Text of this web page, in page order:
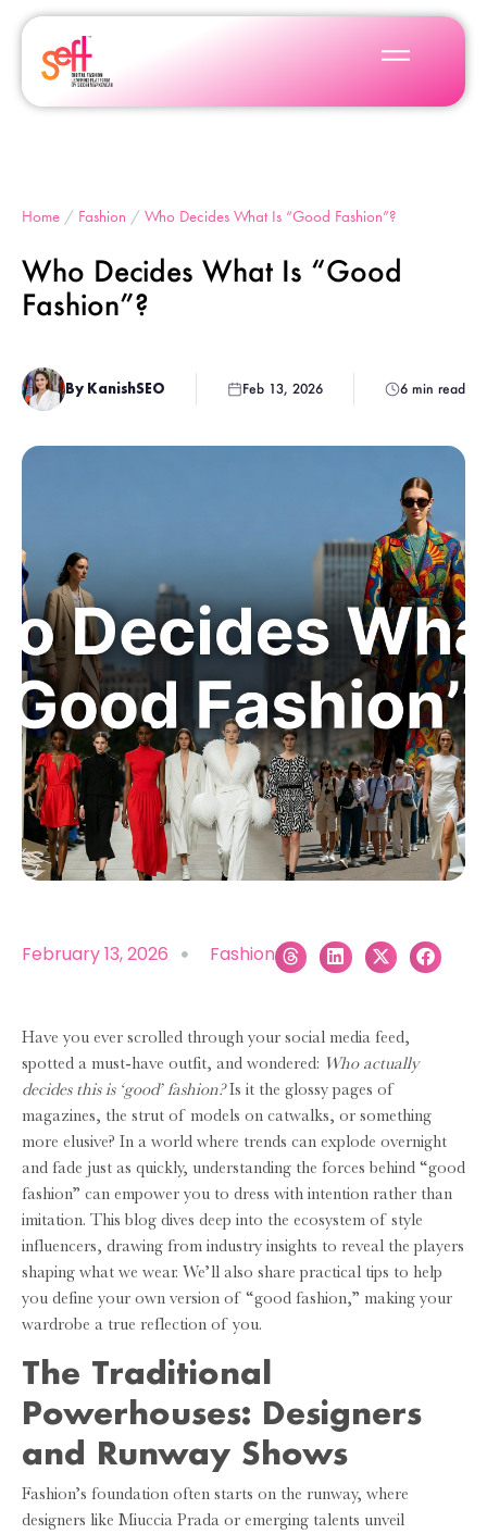
Home / Fashion / Who Decides What Is “Good Fashion”?
Who Decides What Is “Good
Fashion”?
By KanishSEO Feb 13, 2026 6 min read
February 13, 2026 Fashion
Have you ever scrolled through your social media feed,
spotted a must-have outfit, and wondered: Who actually
decides this is ‘good’ fashion?Is it the glossy pages of
magazines, the strut of models on catwalks, or something
more elusive? In a world where trends can explode overnight
and fade just as quickly, understanding the forces behind “good
fashion” can empower you to dress with intention rather than
imitation. This blog dives deep into the ecosystem of style
influencers, drawing from industry insights to reveal the players
shaping what we wear. We’ll also share practical tips to help
you define your own version of “good fashion,” making your
wardrobe a true reflection of you.
The Traditional
Powerhouses: Designers
and Runway Shows
Fashion’s foundation often starts on the runway, where
designers like Miuccia Prada or emerging talents unveil